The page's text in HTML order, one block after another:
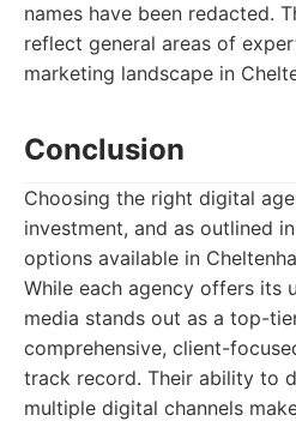
names have been redacted.
reflect general areas of
marketing landscape in
Conclusion
Choosing the right digital
investment, and as outlined
options available in
While each agency offers its
media stands out as a top-
comprehensive, client-
track record. Their ability to
multiple digital channels